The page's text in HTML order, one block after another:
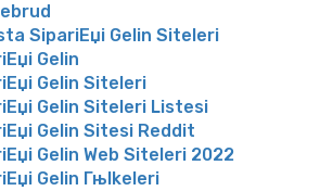
SipariЕџi Gelin Siteleri
Gelin
Gelin Siteleri
Gelin Siteleri Listesi
Gelin Sitesi Reddit
Gelin Web Siteleri 2022
Gelin Гњlkeleri